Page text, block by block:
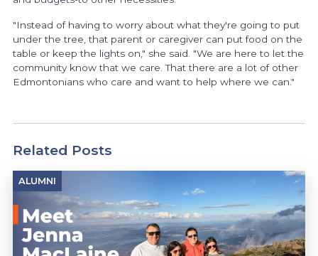
"Instead of having to worry about what they're going to put
under the tree, that parent or caregiver can put food on the
table or keep the lights on," she said. "We are here to let the
community know that we care. That there are a lot of other
Edmontonians who care and want to help where we can."
Related Posts
ALUMNI